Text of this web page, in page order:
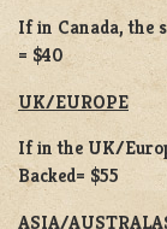
If in Canada, the
= $40
UK/EUROPE
If in the UK/
Backed= $55
ASIA/